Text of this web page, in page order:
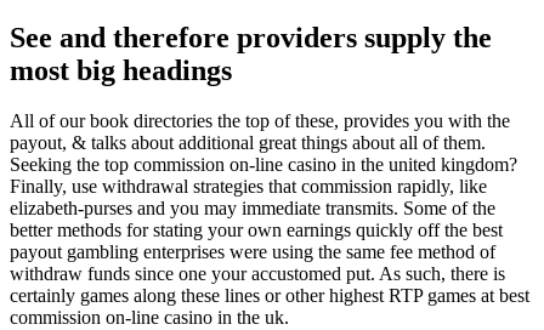
See and therefore providers supply the
most big headings
All of our book directories the top of these, provides you with the
payout, & talks about additional great things about all of them.
Seeking the top commission on-line casino in the united kingdom?
Finally, use withdrawal strategies that commission rapidly, like
elizabeth-purses and you may immediate transmits. Some of the
better methods for stating your own earnings quickly off the best
payout gambling enterprises were using the same fee method of
withdraw funds since one your accustomed put. As such, there is
certainly games along these lines or other highest RTP games at best
commission on-line casino in the uk.